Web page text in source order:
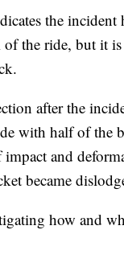
the incident
the ride, but it
after the
with half of
and
became
how and